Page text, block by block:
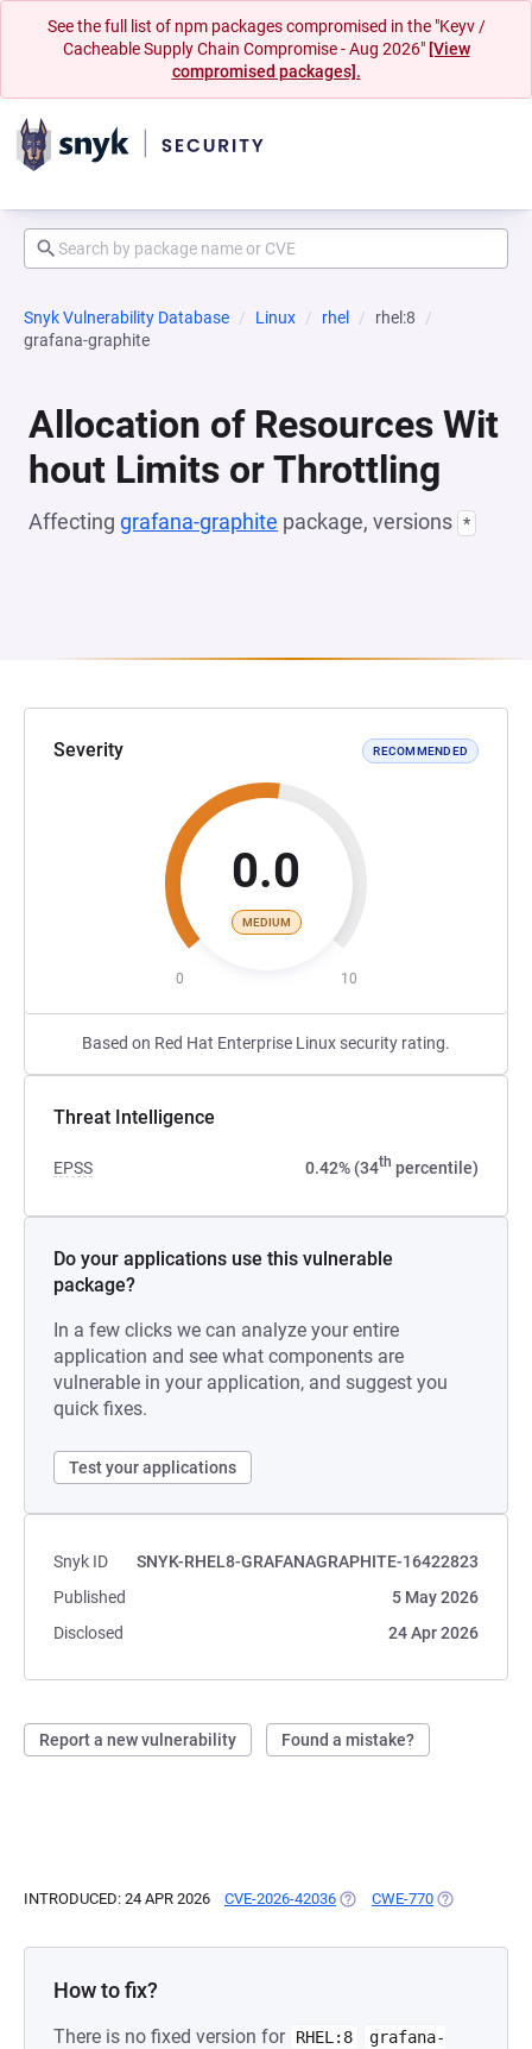
See the full list of npm packages compromised in the "Keyv /
Cacheable Supply Chain Compromise - Aug 2026" [View
compromised packages].
Snyk Vulnerability Database Linux rhel
rhel:8
grafana-graphite
Allocation of Resources Wit
hout Limits or Throttling
Affecting grafana-graphite package, versions *
Severity RECOMMENDED
0.0
MEDIUM
0 10
Based on Red Hat Enterprise Linux security rating.
Threat Intelligence
EPSS 0.42% (34th percentile)
Do your applications use this vulnerable
package?
In a few clicks we can analyze your entire
application and see what components are
vulnerable in your application, and suggest you
quick fixes.
Test your applications
Snyk ID
SNYK-RHEL8-GRAFANAGRAPHITE-16422823
Published
5 May 2026
Disclosed
24 Apr 2026
Report a new vulnerability Found a mistake?
INTRODUCED: 24 APR 2026 CVE-2026-42036 (OPENS IN A NEW TAB)
CWE-770 (OPENS IN A
How to fix?
There is no fixed version for RHEL:8
grafana-